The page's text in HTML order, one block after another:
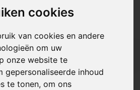
cookies
van cookies en andere
om uw
onze website te
gepersonaliseerde inhoud
te tonen, om ons